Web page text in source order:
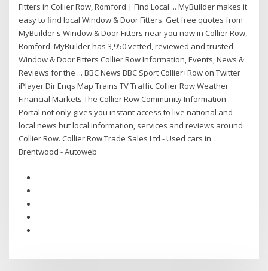
Fitters in Collier Row, Romford | Find Local ... MyBuilder makes it
easy to find local Window & Door Fitters. Get free quotes from
MyBuilder's Window & Door Fitters near you now in Collier Row,
Romford. MyBuilder has 3,950 vetted, reviewed and trusted
Window & Door Fitters Collier Row Information, Events, News &
Reviews for the ... BBC News BBC Sport Collier+Row on Twitter
iPlayer Dir Enqs Map Trains TV Traffic Collier Row Weather
Financial Markets The Collier Row Community Information
Portal not only gives you instant access to live national and
local news but local information, services and reviews around
Collier Row. Collier Row Trade Sales Ltd - Used cars in
Brentwood - Autoweb